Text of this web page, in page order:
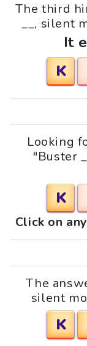
The third
__, silent
It
K
Looking
"Buster
K
Click on
The
silent
K